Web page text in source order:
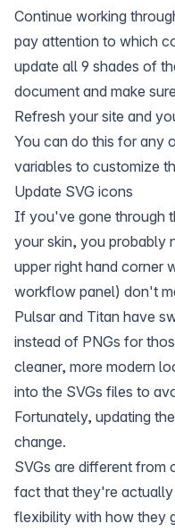
Continue working
pay attention to which
update all 9 shades of
document and make
Refresh your site and
You can do this for any
variables to customize
Update SVG icons
If you've gone through
your skin, you probably
upper right hand corner
workflow panel) don't
Pulsar and Titan have
instead of PNGs for
cleaner, more modern
into the SVGs files to
Fortunately, updating
change.
SVGs are different from
fact that they're
flexibility with how they